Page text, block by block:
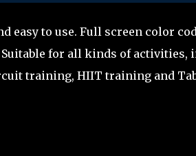
easy to use. Full screen color
for all kinds of activities,
training, HIIT training and